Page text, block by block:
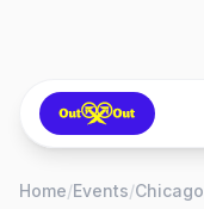
Home/Events/Chicago